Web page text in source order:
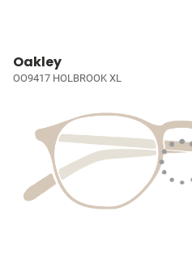
Oakley
OO9417 HOLBROOK XL